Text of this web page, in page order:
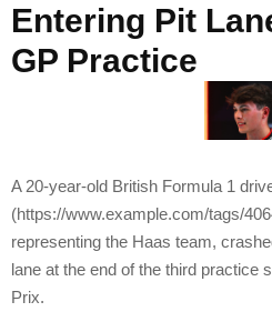
Entering Pit
GP Practice
A 20-year-old British Formula 1
(https://www.example.com/tags/
representing the Haas team,
lane at the end of the third practice
Prix.